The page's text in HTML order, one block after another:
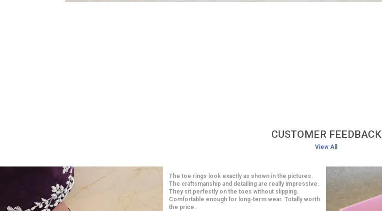
CUSTOMER FEEDBACK
View All
Such elegant and classy earrings at an affordable
price. The craftsmanship is impressive and looks
long-lasting. They are light in weight yet very stylish. I
paired them with a saree and they looked gorgeous.
Extremely happy with this purchase.